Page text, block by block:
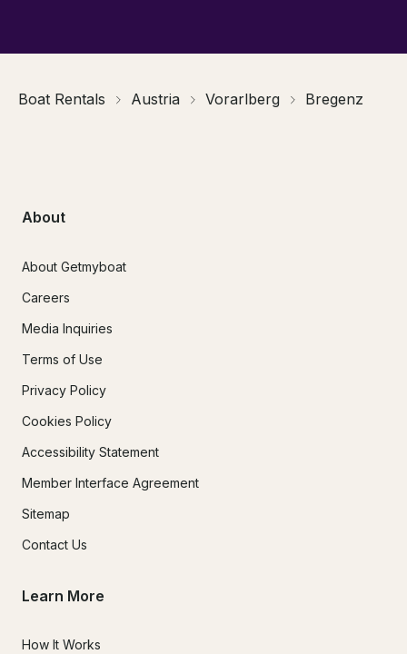
Boat Rentals Austria Vorarlberg Bregenz
About
About Getmyboat
Careers
Media Inquiries
Terms of Use
Privacy Policy
Cookies Policy
Accessibility Statement
Member Interface Agreement
Sitemap
Contact Us
Learn More
How It Works